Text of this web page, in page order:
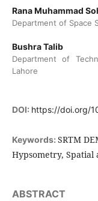
Rana Muhammad
Department of Space
Bushra Talib
Department of
Lahore
DOI: https://doi.org/
Keywords: SRTM
Hypsometry,
ABSTRACT